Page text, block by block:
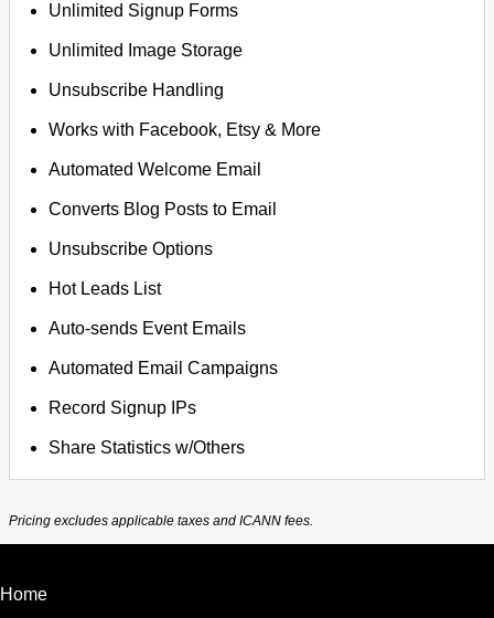
Unlimited Signup Forms
Unlimited Image Storage
Unsubscribe Handling
Works with Facebook, Etsy & More
Automated Welcome Email
Converts Blog Posts to Email
Unsubscribe Options
Hot Leads List
Auto-sends Event Emails
Automated Email Campaigns
Record Signup IPs
Share Statistics w/Others
Pricing excludes applicable taxes and ICANN fees.
Home